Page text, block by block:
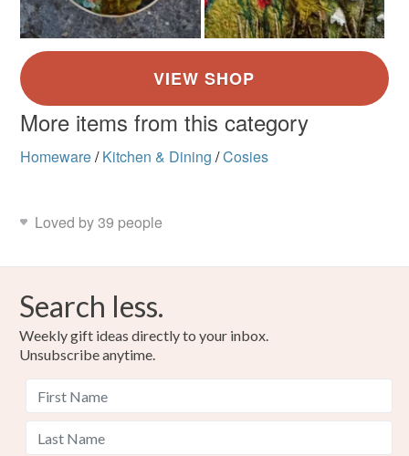
More items from this category
Homeware/ Kitchen & Dining /Cosies
Loved by 39 people
Search less.
Weekly gift ideas directly to your inbox.
Unsubscribe anytime.